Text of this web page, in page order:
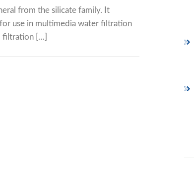
from the silicate family. It
use in multimedia water filtration
filtration […]